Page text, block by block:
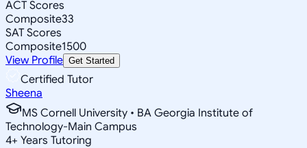
ACT Scores
Composite33
SAT Scores
Composite1500
View Profile Get Started
Certified Tutor
Sheena
MS Cornell University • BA Georgia Institute of
Technology-Main Campus
4+ Years Tutoring